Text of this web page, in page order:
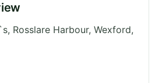
Rosslare Harbour, Wexford,